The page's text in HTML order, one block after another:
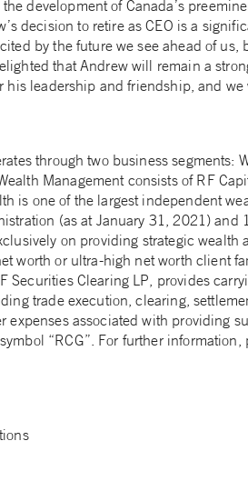
development of Canada’s
decision to retire as CEO is a
by the future we see ahead of us,
that Andrew will remain a
his leadership and friendship, and
through two business segments:
Management consists of RF
is one of the largest independent
(as at January 31, 2021) and
on providing strategic wealth
worth or ultra-high net worth client
Securities Clearing LP, provides
trade execution, clearing,
associated with providing
“RCG”. For further